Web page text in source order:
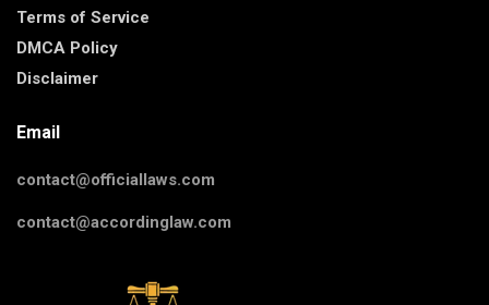
Terms of Service
DMCA Policy
Disclaimer
Email
contact@officiallaws.com
contact@accordinglaw.com